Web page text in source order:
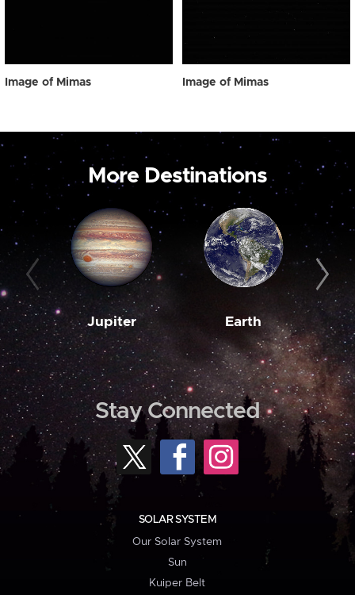
Image of Mimas Image of Mimas
More Destinations
Jupiter Earth
Stay Connected
SOLAR SYSTEM
Our Solar System
Sun
Kuiper Belt